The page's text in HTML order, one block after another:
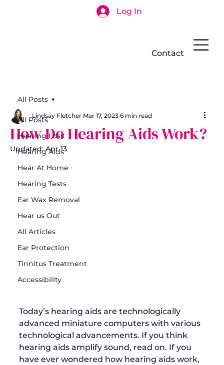
Log In
Contact
All Posts
Hearing Loss
Hearing Aids
Hear At Home
Hearing Tests
Ear Wax Removal
Hear us Out
All Articles
Ear Protection
Tinnitus Treatment
Accessibility
All Posts
How Do Hearing Aids Work?
Lindsay Fletcher Mar 17, 2023 6 min read
Updated:Apr 13
Today’s hearing aids are technologically
advanced miniature computers with various
technological advancements. If you think
hearing aids amplify sound, read on. If you
have ever wondered how hearing aids work,